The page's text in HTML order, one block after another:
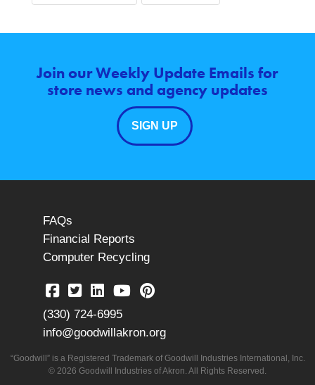
Join our Weekly Update Emails for
store news and agency updates
SIGN UP
FAQs
Financial Reports
Computer Recycling
(330) 724-6995
info@goodwillakron.org
“Goodwill” is a Registered Trademark of Goodwill Industries International, Inc.
© 2026 Goodwill Industries of Akron. All Rights Reserved.